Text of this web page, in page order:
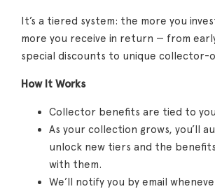
It’s a tiered system: the more you
more you receive in return — from
special discounts to unique collector-
How It Works
Collector benefits are tied to
As your collection grows, you’ll
unlock new tiers and the
with them.
We’ll notify you by email